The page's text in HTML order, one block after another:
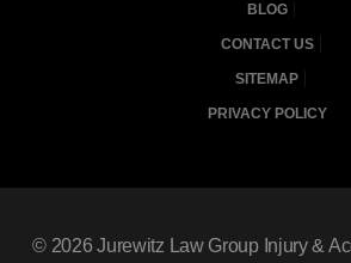
BLOG
CONTACT US
SITEMAP
PRIVACY POLICY
© 2026Jurewitz Law Group Injury &